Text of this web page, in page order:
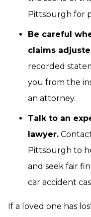
Pittsburgh for
Be careful
claims
recorded
you from the
an attorney.
Talk to an
lawyer.
Pittsburgh to
and seek fair
car accident
If a loved one has